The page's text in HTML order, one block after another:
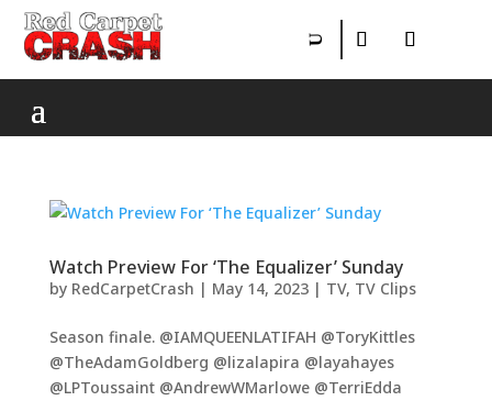
Watch Preview For ‘The Equalizer’ Sunday
by RedCarpetCrash | May 14, 2023| TV, TV Clips
Season finale. @IAMQUEENLATIFAH @ToryKittles
@TheAdamGoldberg @lizalapira @layahayes
@LPToussaint @AndrewWMarlowe @TerriEdda